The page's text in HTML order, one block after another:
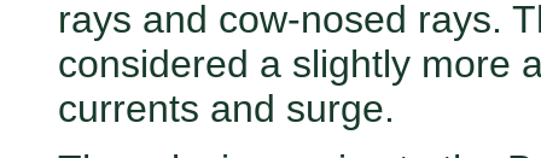
rays and cow-nosed rays.
considered a slightly more
currents and surge.